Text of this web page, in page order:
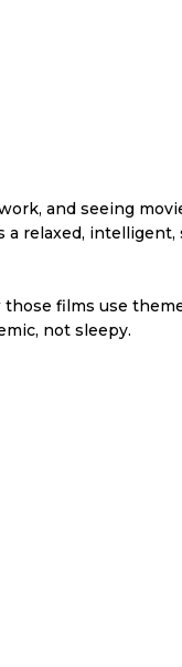
and seeing
relaxed, intelligent,
films use
not sleepy.